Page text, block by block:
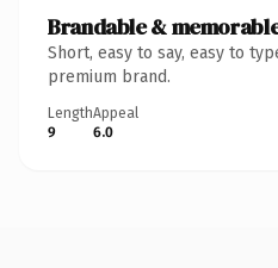
Brandable &
Short, easy to say, easy to
premium brand.
Length
9
Appeal
6.0